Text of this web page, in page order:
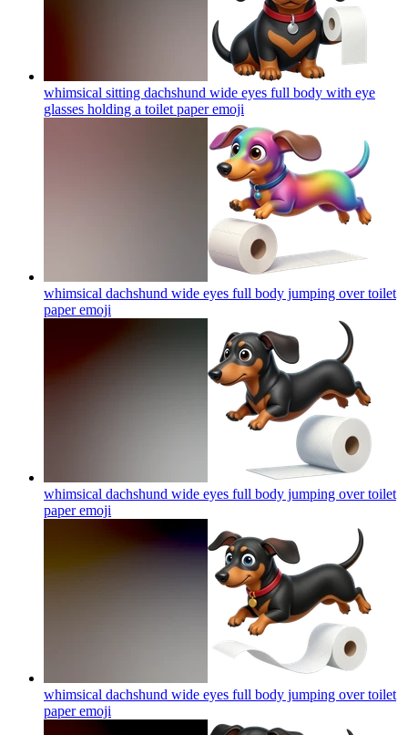
whimsical sitting dachshund wide eyes full body with eye
glasses holding a toilet paperemoji
whimsical dachshund wide eyes full body jumping over toilet
paperemoji
whimsical dachshund wide eyes full body jumping over toilet
paperemoji
whimsical dachshund wide eyes full body jumping over toilet
paperemoji